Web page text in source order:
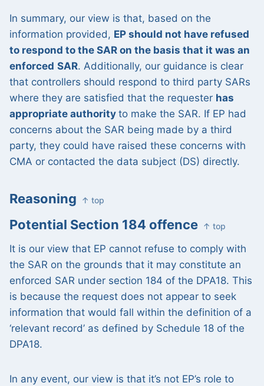
In summary, our view is that, based on the
information provided, EP should not have refused
to respond to the SAR on the basis that it was an
enforced SAR. Additionally, our guidance is clear
that controllers should respond to third party SARs
where they are satisfied that the requester has
appropriate authority to make the SAR. If EP had
concerns about the SAR being made by a third
party, they could have raised these concerns with
CMA or contacted the data subject (DS) directly.
Reasoning ↑ top
Potential Section 184 offence ↑ top
It is our view that EP cannot refuse to comply with
the SAR on the grounds that it may constitute an
enforced SAR under section 184 of the DPA18. This
is because the request does not appear to seek
information that would fall within the definition of a
‘relevant record’ as defined by Schedule 18 of the
DPA18.
In any event, our view is that it’s not EP’s role to